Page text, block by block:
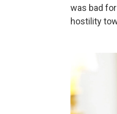
was bad
hostility